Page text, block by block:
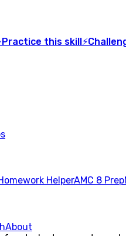
Practice this skill ⚡
HelperAMC 8 Prep
About